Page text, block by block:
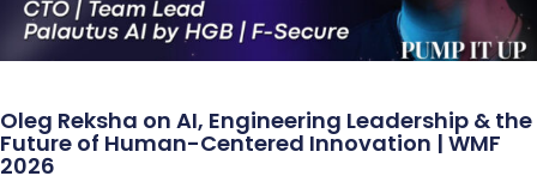
Oleg Reksha on AI, Engineering Leadership & the
Future of Human-Centered Innovation | WMF
2026